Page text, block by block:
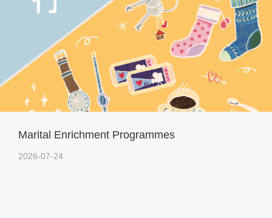
Marital Enrichment Programmes
2026-07-24